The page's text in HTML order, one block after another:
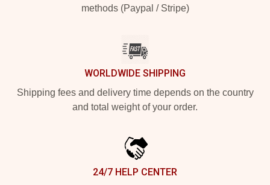
methods (Paypal / Stripe)
WORLDWIDE SHIPPING
Shipping fees and delivery time depends on the country
and total weight of your order.
24/7 HELP CENTER